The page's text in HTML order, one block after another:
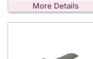
More Details